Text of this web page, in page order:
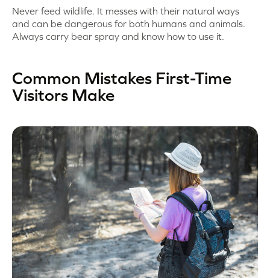
Never feed wildlife. It messes with their natural ways
and can be dangerous for both humans and animals.
Always carry bear spray and know how to use it.
Common Mistakes First-Time
Visitors Make